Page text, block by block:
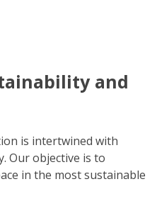
and
is intertwined with
Our objective is to
in the most sustainable